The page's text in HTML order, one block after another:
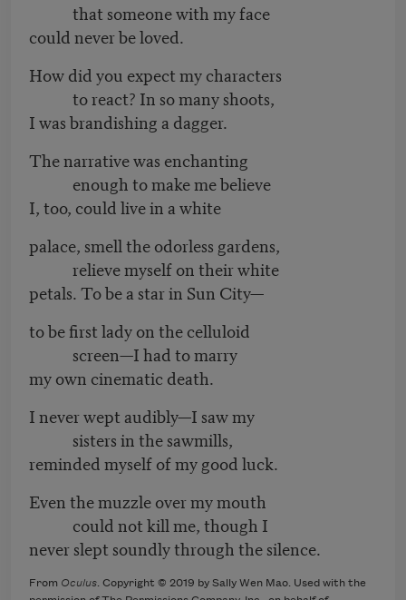
that someone with my face
could never be loved.
How did you expect my characters
to react? In so many shoots,
I was brandishing a dagger.
The narrative was enchanting
enough to make me believe
I, too, could live in a white
palace, smell the odorless gardens,
relieve myself on their white
petals. To be a star in Sun City—
to be first lady on the celluloid
screen—I had to marry
my own cinematic death.
I never wept audibly—I saw my
sisters in the sawmills,
reminded myself of my good luck.
Even the muzzle over my mouth
could not kill me, though I
never slept soundly through the silence.
From Oculus. Copyright © 2019 by Sally Wen Mao. Used with the